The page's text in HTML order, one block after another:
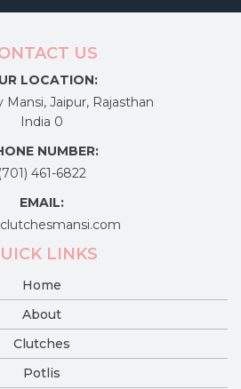
US
LOCATION:
Mansi, Jaipur, Rajasthan
India 0
NUMBER:
(701) 461-6822
EMAIL:
LINKS
Home
About
Clutches
Potlis